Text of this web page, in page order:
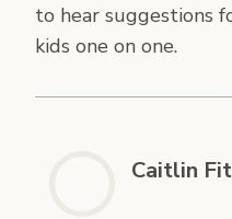
to hear suggestions
kids one on one.
Caitlin